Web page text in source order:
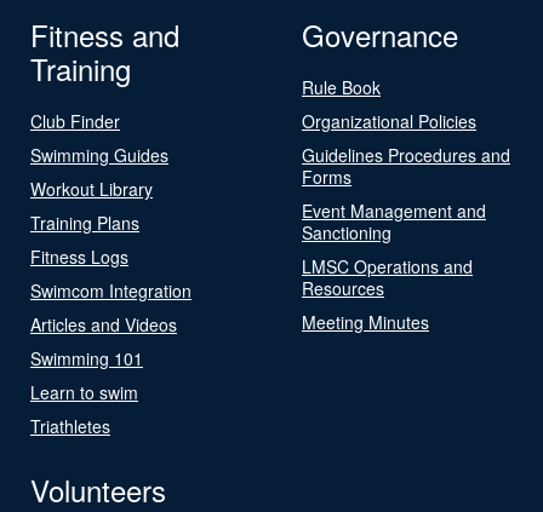
Fitness and
Training
Club Finder
Swimming Guides
Workout Library
Training Plans
Fitness Logs
Swimcom Integration
Articles and Videos
Swimming 101
Learn to swim
Triathletes
Governance
Rule Book
Organizational Policies
Guidelines Procedures and
Forms
Event Management and
Sanctioning
LMSC Operations and
Resources
Meeting Minutes
Volunteers